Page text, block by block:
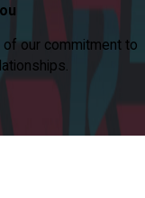
of our commitment to